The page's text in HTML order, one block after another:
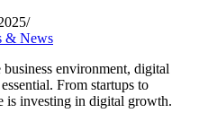
& News
environment, digital
From startups to
is investing in digital growth.